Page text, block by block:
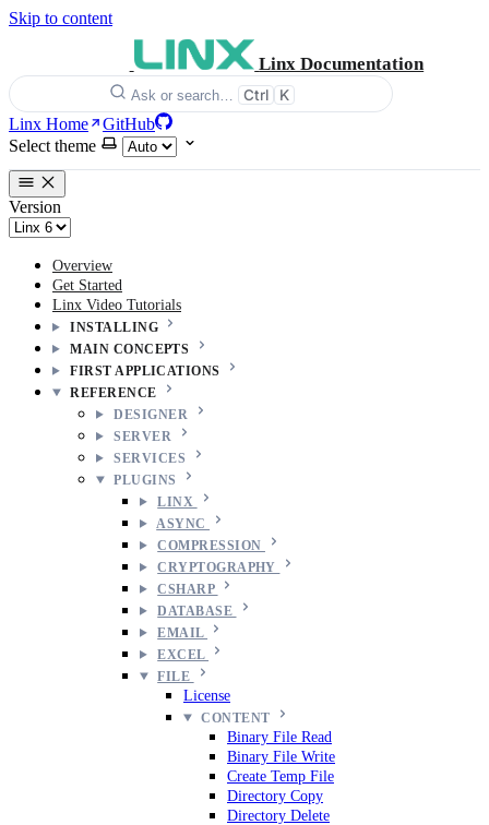
Skip to content
Linx Documentation
Ask or search… Ctrl K
Linx Home
GitHub
Select theme
Version
Overview
Get Started
Linx Video Tutorials
INSTALLING
MAIN CONCEPTS
FIRST APPLICATIONS
REFERENCE
DESIGNER
SERVER
SERVICES
PLUGINS
LINX
ASYNC
COMPRESSION
CRYPTOGRAPHY
CSHARP
DATABASE
EMAIL
EXCEL
FILE
License
CONTENT
Binary File Read
Binary File Write
Create Temp File
Directory Copy
Directory Delete